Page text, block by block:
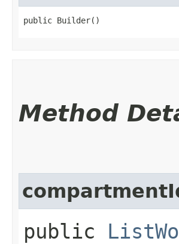
public Builder()
Method
public